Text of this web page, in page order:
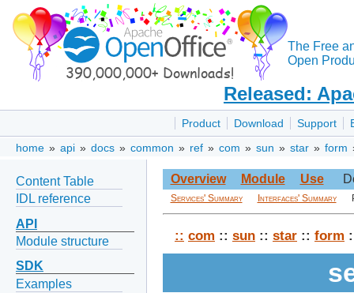
The Free
Open
Released:
Product Download Support
home » api » docs » common » ref » com » sun » star » form
Content Table
IDL reference
API
Module structure
SDK
Examples
Overview Module Use
Services' Summary Interfaces' Summary
:: com :: sun :: star :: form